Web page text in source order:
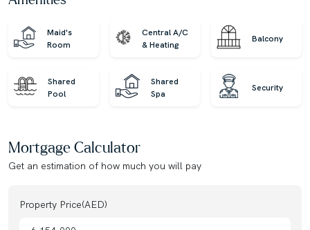
on your property journey!
Maid's
Room
Central A/C
& Heating
Balcony
Shared
Pool
Shared
Spa
Security
Mortgage Calculator
Get an estimation of how much you will pay
Property Price(AED)